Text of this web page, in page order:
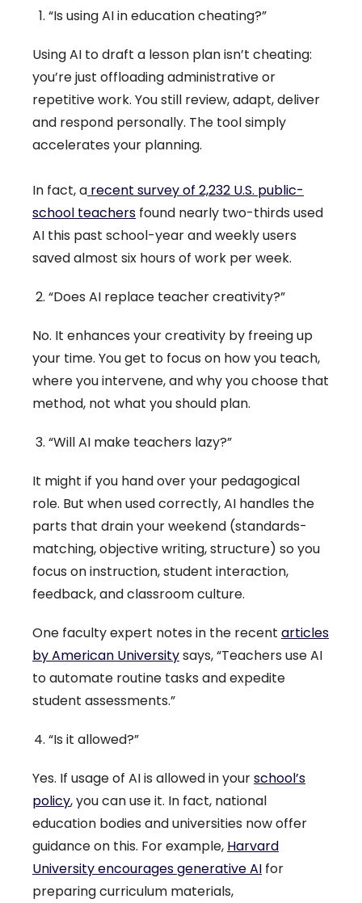
“Is using AI in education cheating?”
Using AI to draft a lesson plan isn’t cheating:
you’re just offloading administrative or
repetitive work. You still review, adapt, deliver
and respond personally. The tool simply
accelerates your planning.
In fact, a recent survey of 2,232 U.S. public-
school teachers found nearly two-thirds used
AI this past school-year and weekly users
saved almost six hours of work per week.
“Does AI replace teacher creativity?”
No. It enhances your creativity by freeing up
your time. You get to focus on how you teach,
where you intervene, and why you choose that
method, not what you should plan.
“Will AI make teachers lazy?”
It might if you hand over your pedagogical
role. But when used correctly, AI handles the
parts that drain your weekend (standards-
matching, objective writing, structure) so you
focus on instruction, student interaction,
feedback, and classroom culture.
One faculty expert notes in the recent articles
by American Universitysays, “Teachers use AI
to automate routine tasks and expedite
student assessments.”
“Is it allowed?”
Yes. If usage of AI is allowed in yourschool’s
policy, you can use it. In fact, national
education bodies and universities now offer
guidance on this. For example, Harvard
University encourages generative AI for
preparing curriculum materials,